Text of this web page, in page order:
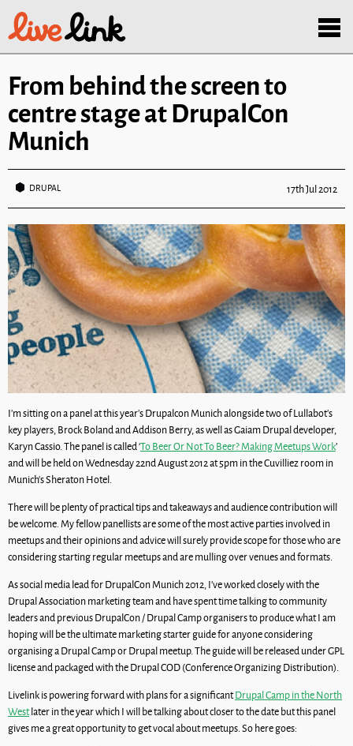
From behind the screen to
centre stage at DrupalCon
Munich
DRUPAL 17th Jul 2012
I’m sitting on a panel at this year’s Drupalcon Munich alongside two of Lullabot’s
key players, Brock Boland and Addison Berry, as well as Gaiam Drupal developer,
Karyn Cassio. The panel is called ‘To Beer Or Not To Beer? Making Meetups Work’
and will be held on Wednesday 22nd August 2012 at 5pm in the Cuvilliez room in
Munich’s Sheraton Hotel.
There will be plenty of practical tips and takeaways and audience contribution will
be welcome. My fellow panellists are some of the most active parties involved in
meetups and their opinions and advice will surely provide scope for those who are
considering starting regular meetups and are mulling over venues and formats.
As social media lead for DrupalCon Munich 2012, I’ve worked closely with the
Drupal Association marketing team and have spent time talking to community
leaders and previous DrupalCon / Drupal Camp organisers to produce what I am
hoping will be the ultimate marketing starter guide for anyone considering
organising a Drupal Camp or Drupal meetup. The guide will be released under GPL
license and packaged with the Drupal COD (Conference Organizing Distribution).
Livelink is powering forward with plans for a significantDrupal Camp in the North
Westlater in the year which I will be talking about closer to the date but this panel
gives me a great opportunity to get vocal about meetups. So here goes: